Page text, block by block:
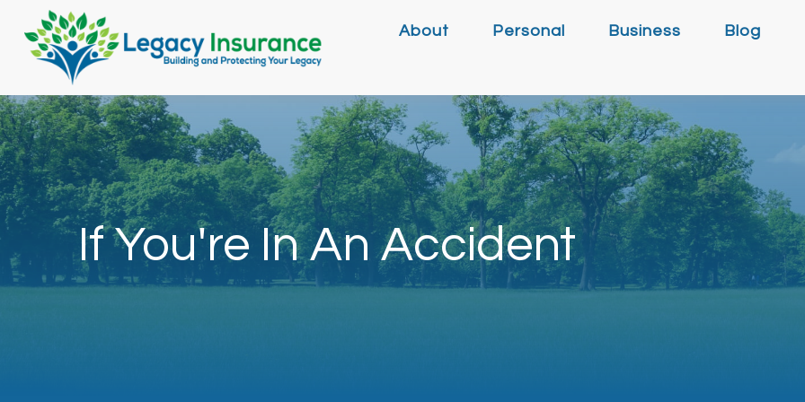
About Personal Business Blog
If You're In An Accident